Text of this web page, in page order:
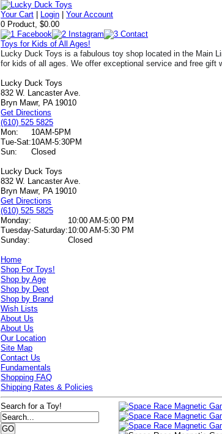
Your Cart Login |Your Account
0 Product, $0.00
Toys for Kids of All Ages!
Lucky Duck Toys is a fabulous toy shop located in the Main
for kids of all ages. We offer exceptional service and free gift
Lucky Duck Toys
832 W. Lancaster Ave.
Bryn Mawr, PA 19010
Get Directions
(610) 525 5825
Mon:
10AM-5PM
Tue-Sat:10AM-5:30PM
Sun:
Closed
Lucky Duck Toys
832 W. Lancaster Ave.
Bryn Mawr, PA 19010
Get Directions
(610) 525 5825
Monday:
10:00 AM-5:00 PM
Tuesday-Saturday:10:00 AM-5:30 PM
Sunday:
Closed
Home
Shop For Toys!
Shop by Age
Shop by Dept
Shop by Brand
Wish Lists
About Us
About Us
Our Location
Site Map
Contact Us
Fundamentals
Shopping FAQ
Shipping Rates & Policies
Search for a Toy!